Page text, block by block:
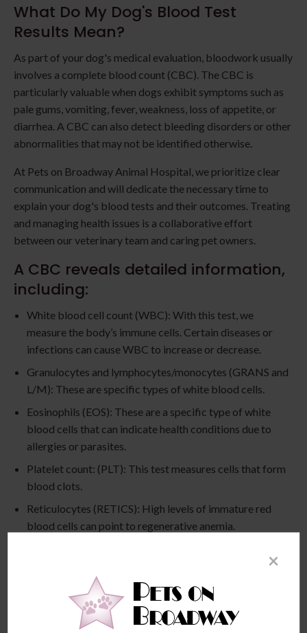
What Do My Dog's Blood Test
Results Mean?
As part of your dog's medical evaluation, bloodwork usually
involves a complete blood count (CBC). The CBC is
particularly valuable when dogs exhibit symptoms such as
pale gums, vomiting, fever, weakness, loss of appetite, or
diarrhea. A CBC can also detect bleeding disorders or other
abnormalities that may not be identified otherwise.
At Pets on Broadway Animal Hospital, we prioritize clear
communication and will dedicate the necessary time to
explain your dog's blood tests and their outcomes. Treating
and managing health issues is a collaborative effort
between our veterinary team and caring pet owners.
A CBC reveals detailed information,
including:
White blood cell count (WBC): With this test, we
measure the body’s immune cells. Certain diseases or
infections can cause WBC to increase or decrease.
Granulocytes and lymphocytes/monocytes (GRANS and
L/M): These are specific types of white blood cells.
Eosinophils (EOS): These are a specific type of white
blood cells that can indicate health conditions due to
allergies or parasites.
Platelet count: (PLT): This test measures cells that form
blood clots.
Reticulocytes (RETICS): High levels of immature red
blood cells can point to regenerative anemia.
indicate a dog is 30 to 40 days pregnant.
Hematocrit (HCT): With this test, we can identify the
percentage of red blood cells to detect hydration or
×